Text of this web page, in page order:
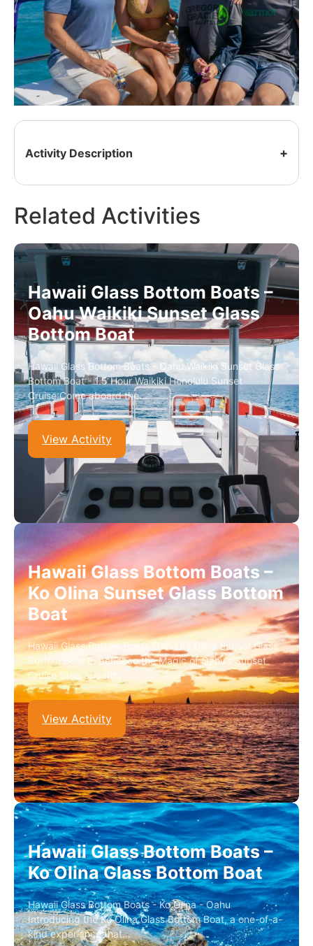
Activity Description
Related Activities
Hawaii Glass Bottom Boats –
Oahu Waikiki Sunset Glass
Bottom Boat
Hawaii Glass Bottom Boats - Oahu Waikiki Sunset Glass
Bottom Boat - 1.5 Hour Waikiki Honolulu Sunset
Cruise:Come aboard the…
View Activity
Hawaii Glass Bottom Boats –
Ko Olina Sunset Glass Bottom
Boat
Hawaii Glass Bottom Boats Oahu Ko Olina Sunset Glass
Bottom Boat Experience the Magic of Oahu’s Sunset
Cruise Step aboard…
View Activity
Hawaii Glass Bottom Boats –
Ko Olina Glass Bottom Boat
Hawaii Glass Bottom Boats - Ko Olina - Oahu
Introducing the Ko Olina Glass Bottom Boat, a one-of-a-
kind experience that…